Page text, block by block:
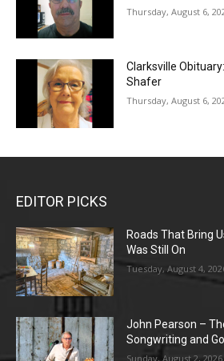
Thursday, August 6,
Clarksville
Shafer
Thursday, August 6,
EDITOR PICKS
Roads That Bring
Was Still On
Tuesday, August 4,
John Pearson –
Songwriting and
Sunday, August 2, 2026